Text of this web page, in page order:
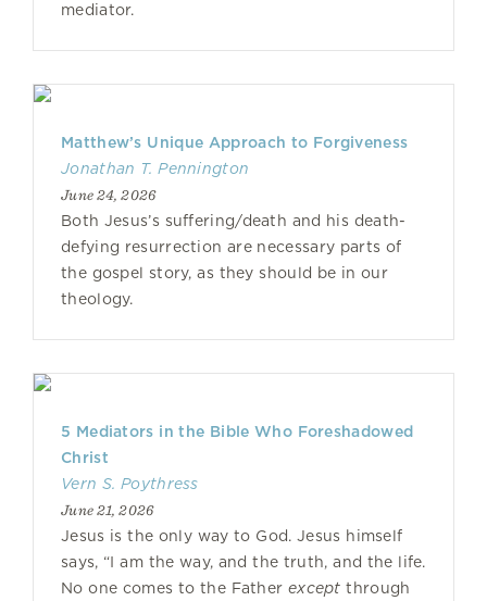
mediator.
Matthew’s Unique Approach to Forgiveness
Jonathan T. Pennington
June 24, 2026
Both Jesus’s suffering/death and his death-
defying resurrection are necessary parts of
the gospel story, as they should be in our
theology.
5 Mediators in the Bible Who Foreshadowed
Christ
Vern S. Poythress
June 21, 2026
Jesus is the only way to God. Jesus himself
says, “I am the way, and the truth, and the life.
No one comes to the Father except through